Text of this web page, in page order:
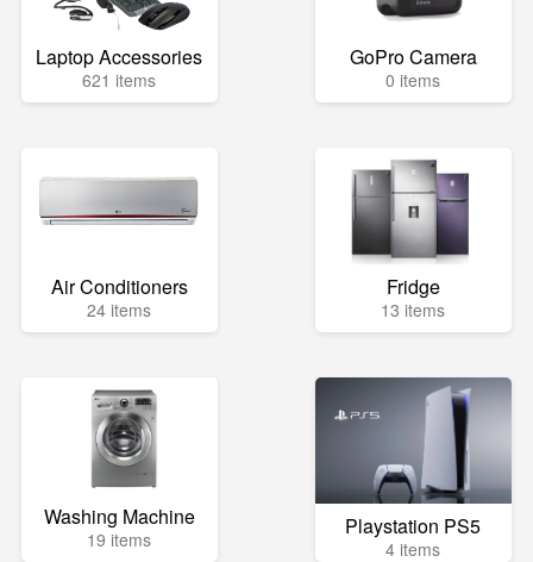
Laptop Accessories
621 items
GoPro Camera
0 items
Air Conditioners
24 items
Fridge
13 items
Washing Machine
19 items Playstation PS5
4 items